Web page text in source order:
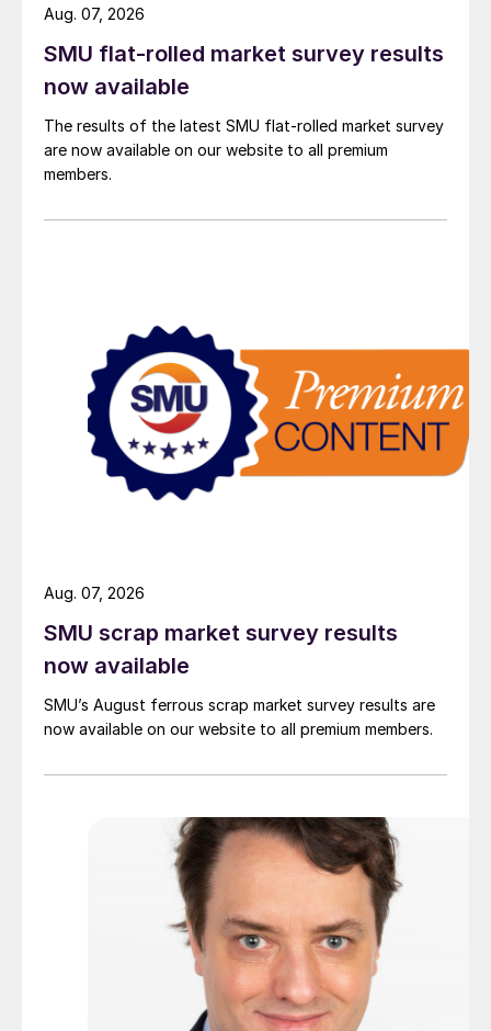
SMU flat-rolled market survey results
now available
The results of the latest SMU flat-rolled market survey
are now available on our website to all premium
members.
Aug. 07, 2026
SMU scrap market survey results
now available
SMU’s August ferrous scrap market survey results are
now available on our website to all premium members.
Aug. 07, 2026